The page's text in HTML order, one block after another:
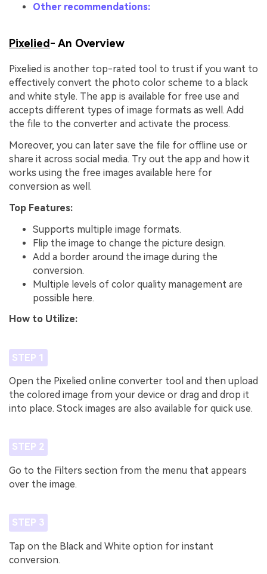
Other recommendations:
Pixelied- An Overview
Pixelied is another top-rated tool to trust if you want to
effectively convert the photo color scheme to a black
and white style. The app is available for free use and
accepts different types of image formats as well. Add
the file to the converter and activate the process.
Moreover, you can later save the file for offline use or
share it across social media. Try out the app and how it
works using the free images available here for
conversion as well.
Top Features:
Supports multiple image formats.
Flip the image to change the picture design.
Add a border around the image during the
conversion.
Multiple levels of color quality management are
possible here.
How to Utilize:
STEP 1
Open the Pixelied online converter tool and then upload
the colored image from your device or drag and drop it
into place. Stock images are also available for quick use.
STEP 2
Go to the Filters section from the menu that appears
over the image.
STEP 3
Tap on the Black and White option for instant
conversion.